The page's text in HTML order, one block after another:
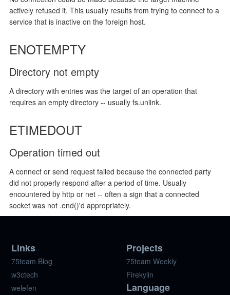
actively refused it. This usually results from trying to connect to a
service that is inactive on the foreign host.
ENOTEMPTY
Directory not empty
A directory with entries was the target of an operation that
requires an empty directory -- usually fs.unlink.
ETIMEDOUT
Operation timed out
A connect or send request failed because the connected party
did not properly respond after a period of time. Usually
encountered by http or net -- often a sign that a connected
socket was not .end()'d appropriately.
Links
75team Blog
w3ctech
welefen
Projects
75team Weekly
Firekylin
Language